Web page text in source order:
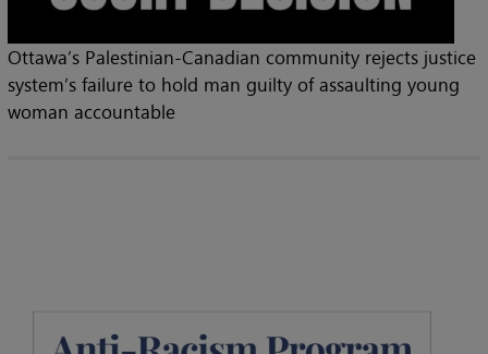
Ottawa’s Palestinian-Canadian community rejects justice
system’s failure to hold man guilty of assaulting young
woman accountable